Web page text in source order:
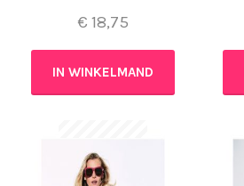
€ 18,75
IN WINKELMAND